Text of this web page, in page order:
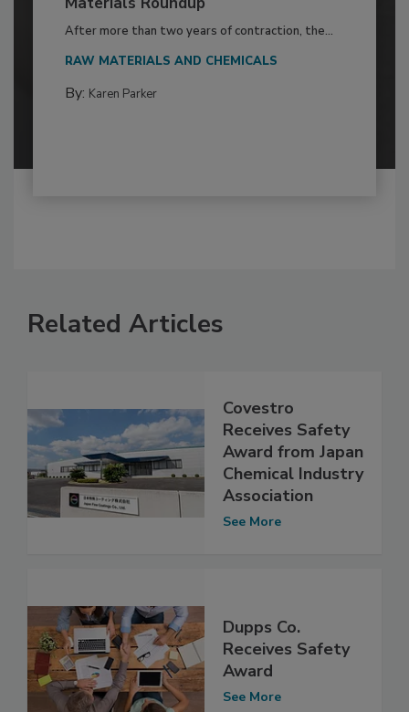
After more than two years of contraction, the...
RAW MATERIALS AND CHEMICALS
By: Karen Parker
Related Articles
Covestro
Receives Safety
Award from Japan
Chemical Industry
Association
See More
Dupps Co.
Receives Safety
Award
See More